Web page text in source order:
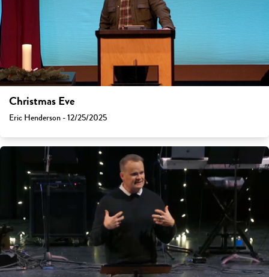
Christmas Eve
Eric Henderson - 12/25/2025